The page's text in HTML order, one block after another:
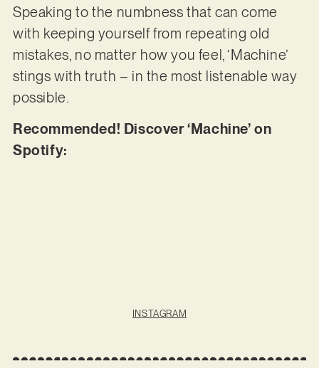
Speaking to the numbness that can come
with keeping yourself from repeating old
mistakes, no matter how you feel, ‘Machine’
stings with truth – in the most listenable way
possible.
Recommended! Discover ‘Machine’ on
Spotify:
INSTAGRAM